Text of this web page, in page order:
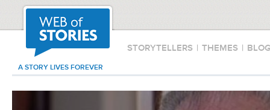
STORYTELLERS | THEMES |
A STORY LIVES FOREVER